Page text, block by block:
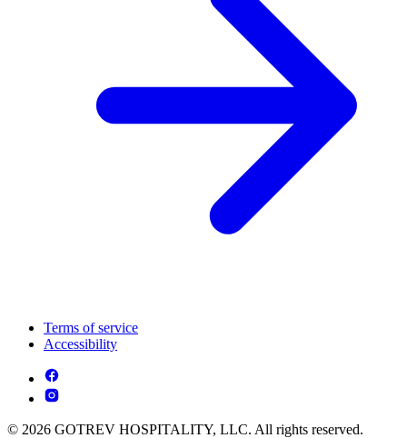
Terms of service
Accessibility
© 2026 GOTREV HOSPITALITY, LLC. All rights reserved.